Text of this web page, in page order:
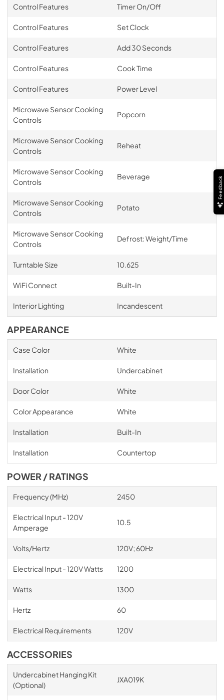
Control Features Timer On/Off
Control Features Set Clock
Control Features Add 30 Seconds
Control Features Cook Time
Control Features Power Level
Microwave Sensor Cooking
Controls
Popcorn
Microwave Sensor Cooking
Controls
Reheat
Microwave Sensor Cooking
Controls
Beverage
Microwave Sensor Cooking
Controls
Potato
Microwave Sensor Cooking
Controls
Defrost: Weight/Time
Turntable Size 10.625
WiFi Connect Built-In
Interior Lighting Incandescent
APPEARANCE
Case Color White
Installation Undercabinet
Door Color White
Color Appearance White
Installation Built-In
Installation Countertop
POWER / RATINGS
Frequency (MHz) 2450
Electrical Input - 120V
Amperage
10.5
Volts/Hertz 120V; 60Hz
Electrical Input - 120V Watts 1200
Watts 1300
Hertz 60
Electrical Requirements 120V
ACCESSORIES
Undercabinet Hanging Kit
(Optional)
JXA019K
Feedback